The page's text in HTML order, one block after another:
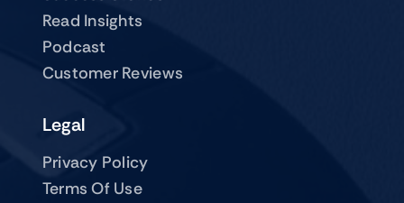
Read Insights
Podcast
Customer Reviews
Legal
Privacy Policy
Terms Of Use